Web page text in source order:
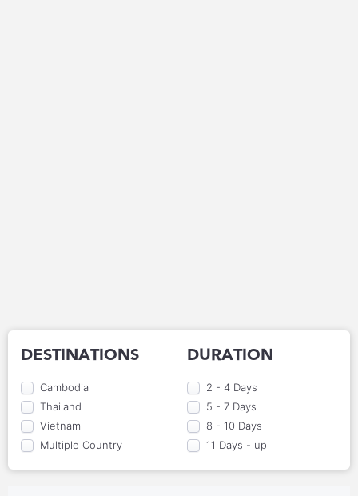
DESTINATIONS
Cambodia
Thailand
Vietnam
Multiple Country
DURATION
2 - 4 Days
5 - 7 Days
8 - 10 Days
11 Days - up